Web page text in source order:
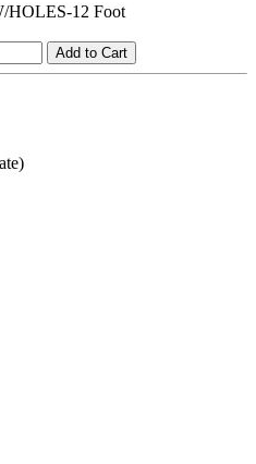
12 Foot
Add to Cart